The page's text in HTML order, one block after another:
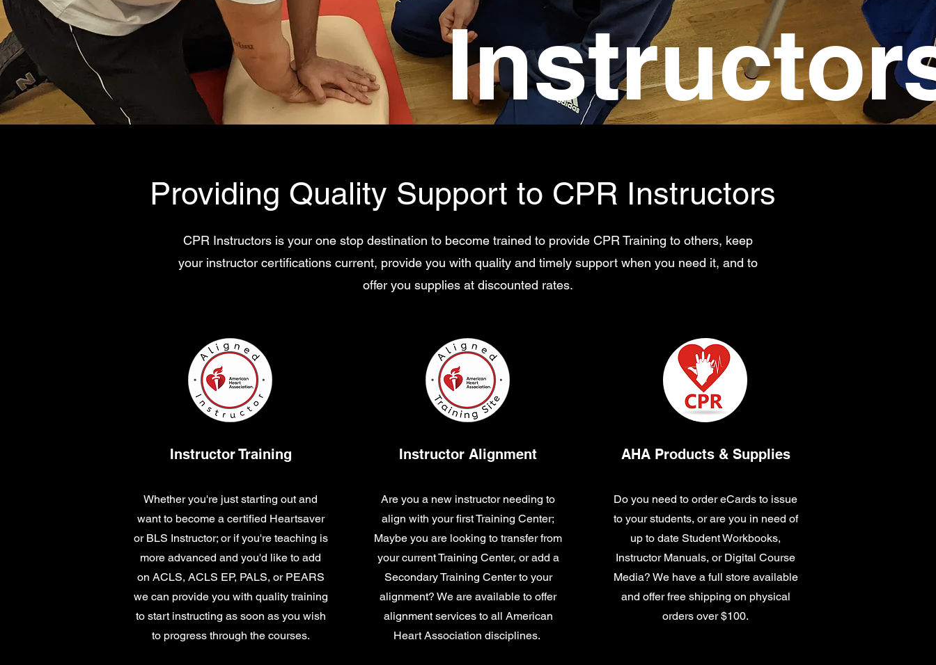
Providing Quality Support to CPR Instructors
CPR Instructors is your one stop destination to become trained to provide CPR Training to others, keep
your instructor certifications current, provide you with quality and timely support when you need it, and to
offer you supplies at discounted rates.
Instructor Training
Whether you're just starting out and
want to become a certified Heartsaver
or BLS Instructor; or if you're teaching is
more advanced and you'd like to add
on ACLS, ACLS EP, PALS, or PEARS
we can provide you with quality training
to start instructing as soon as you wish
to progress through the courses.
Instructor Alignment
Are you a new instructor needing to
align with your first Training Center;
Maybe you are looking to transfer from
your current Training Center, or add a
Secondary Training Center to your
alignment? We are available to offer
alignment services to all American
Heart Association disciplines.
AHA Products & Supplies
Do you need to order eCards to issue
to your students, or are you in need of
up to date Student Workbooks,
Instructor Manuals, or Digital Course
Media? We have a full store available
and offer free shipping on physical
orders over $100.